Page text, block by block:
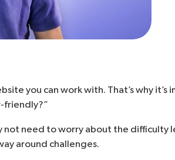
you can work with. That’s why it’s
friendly?”
not need to worry about the difficulty
around challenges.